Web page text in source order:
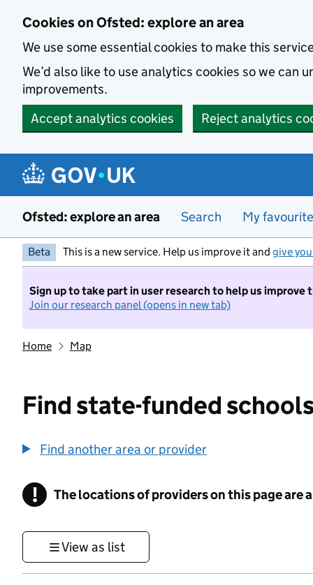
Cookies on Ofsted: explore an area
We use some essential cookies to make this
We’d also like to use analytics cookies so we can
improvements.
Accept analytics cookies
Reject analytics
Ofsted: explore an area Search My
Beta This is a new service. Help us improve it and give
Sign up to take part in user research to help us improve
Join our research panel (opens in new tab)
Home Map
Find state-funded
Find another area or provider
! Information
The locations of providers on this page are
View as list